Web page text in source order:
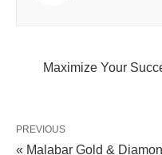
Maximize Your
PREVIOUS
« Malabar Gold &